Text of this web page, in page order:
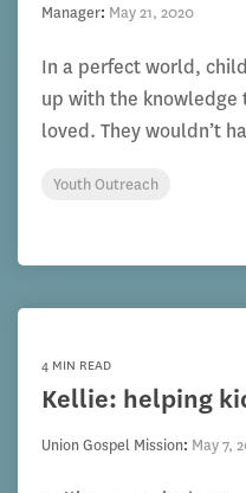
Manager: May 21, 2020
In a perfect world,
up with the
loved. They wouldn’t
Youth Outreach
4 MIN READ
Kellie: helping
Union Gospel Mission: May 7,